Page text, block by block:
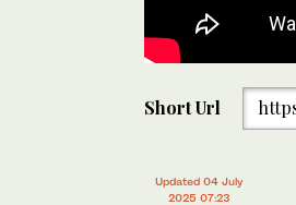
Omani bike riders
Short Url
Updated 04 July
2025 07:23